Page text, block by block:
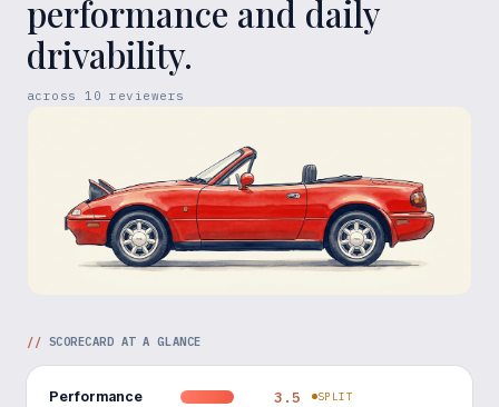
performance and daily
drivability.
across 10 reviewers
// SCORECARD AT A GLANCE
Performance 3.5 SPLIT